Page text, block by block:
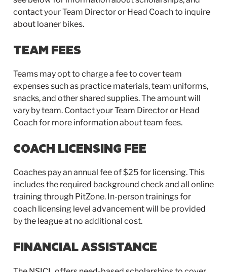
contact your Team Director or Head Coach to inquire
about loaner bikes.
TEAM FEES
Teams may opt to charge a fee to cover team
expenses such as practice materials, team uniforms,
snacks, and other shared supplies. The amount will
vary by team. Contact your Team Director or Head
Coach for more information about team fees.
COACH LICENSING FEE
Coaches pay an annual fee of $25 for licensing. This
includes the required background check and all online
training through PitZone. In-person trainings for
coach licensing level advancement will be provided
by the league at no additional cost.
FINANCIAL ASSISTANCE